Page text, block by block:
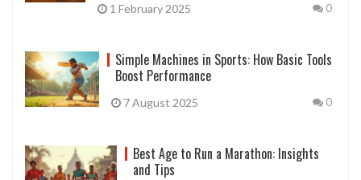
1 February 2025 0
Simple Machines in Sports: How Basic Tools
Boost Performance
7 August 2025 0
Best Age to Run a Marathon: Insights
and Tips